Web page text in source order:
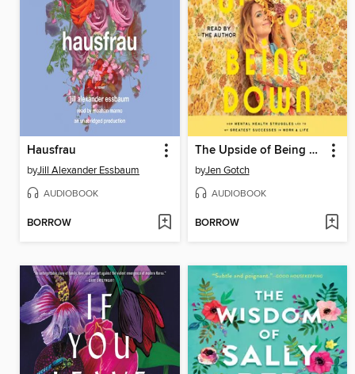
Hausfrau
byJill Alexander Essbaum
AUDIOBOOK
BORROW
The Upside of Being Down
byJen Gotch
AUDIOBOOK
BORROW